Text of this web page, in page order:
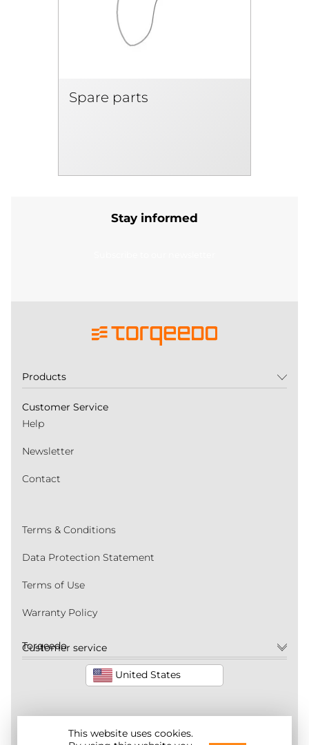
Spare parts
This website uses cookies.
Stay informed
Customer service
United States
Products
Customer Service
Help
Newsletter
Contact
Terms & Conditions
Data Protection Statement
Terms of Use
Warranty Policy
Torqeedo